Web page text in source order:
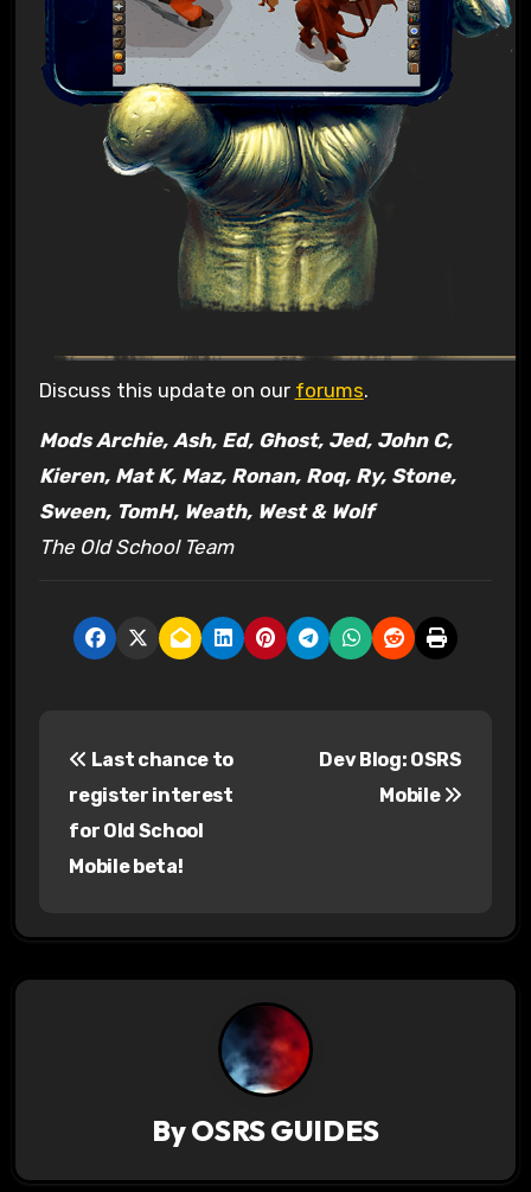
Discuss this update on our forums.
Mods Archie, Ash, Ed, Ghost, Jed, John C,
Kieren, Mat K, Maz, Ronan, Roq, Ry, Stone,
Sween, TomH, Weath, West & Wolf
The Old School Team
n
a
a
Last chance to
register interest
for Old School
Mobile beta!
Dev Blog: OSRS
Mobile
ByOSRS GUIDES